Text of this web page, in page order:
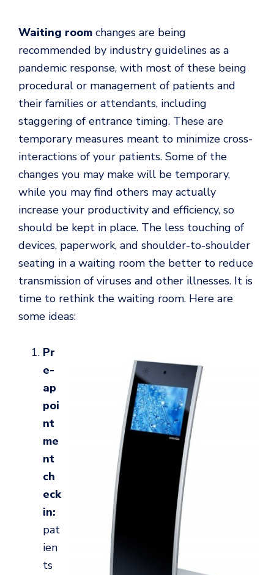
Waiting room changes are being
recommended by industry guidelines as a
pandemic response, with most of these being
procedural or management of patients and
their families or attendants, including
staggering of entrance timing. These are
temporary measures meant to minimize cross-
interactions of your patients. Some of the
changes you may make will be temporary,
while you may find others may actually
increase your productivity and efficiency, so
should be kept in place. The less touching of
devices, paperwork, and shoulder-to-shoulder
seating in a waiting room the better to reduce
transmission of viruses and other illnesses. It is
time to rethink the waiting room. Here are
some ideas:
Pr
e-
ap
poi
nt
me
nt
ch
eck
in:
pat
ien
ts